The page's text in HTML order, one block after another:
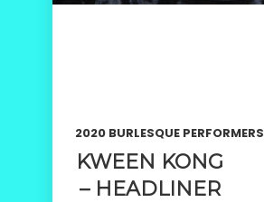
2020 BURLESQUE PERFORMERS
KWEEN KONG
– HEADLINER